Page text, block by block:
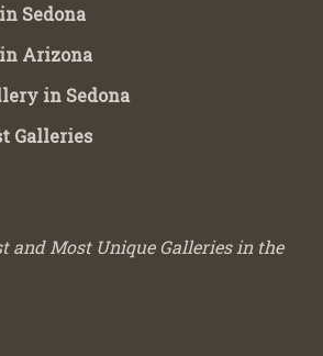
Sedona
Arizona
in Sedona
Galleries
and Most Unique Galleries in the